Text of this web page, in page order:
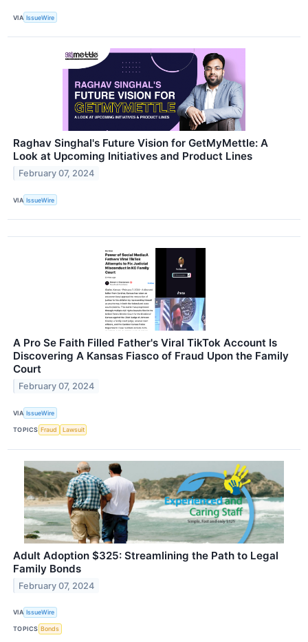
VIA IssueWire
Raghav Singhal's Future Vision for GetMyMettle: A
Look at Upcoming Initiatives and Product Lines
February 07, 2024
VIA IssueWire
A Pro Se Faith Filled Father's Viral TikTok Account Is
Discovering A Kansas Fiasco of Fraud Upon the Family
Court
February 07, 2024
VIA IssueWire
TOPICS Fraud Lawsuit
Adult Adoption $325: Streamlining the Path to Legal
Family Bonds
February 07, 2024
VIA IssueWire
TOPICS Bonds